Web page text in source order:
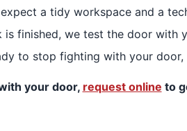
a tidy workspace and a
is finished, we test the door with
to stop fighting with your
your door, request online to